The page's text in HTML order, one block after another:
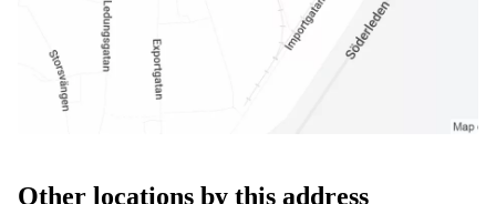
Other locations by this address